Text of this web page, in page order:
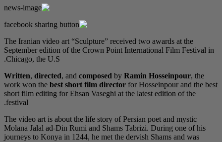
The Iranian video art
September edition of
Written,directed
work won the best
short film editing for
The video art is about
Molana Jalal ad-Din
journeys to Konya in